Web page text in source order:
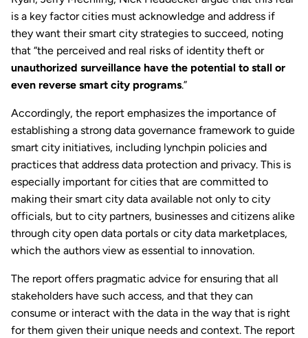
is a key factor cities must acknowledge and address if
they want their smart city strategies to succeed, noting
that “the perceived and real risks of identity theft or
unauthorized surveillance have the potential to stall or
even reverse smart city programs.”
Accordingly, the report emphasizes the importance of
establishing a strong data governance framework to guide
smart city initiatives, including lynchpin policies and
practices that address data protection and privacy. This is
especially important for cities that are committed to
making their smart city data available not only to city
officials, but to city partners, businesses and citizens alike
through city open data portals or city data marketplaces,
which the authors view as essential to innovation.
The report offers pragmatic advice for ensuring that all
stakeholders have such access, and that they can
consume or interact with the data in the way that is right
for them given their unique needs and context. The report